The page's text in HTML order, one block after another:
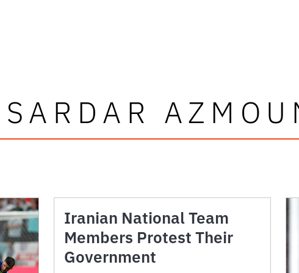
SARDAR
Iranian National Team
Members Protest Their
Government